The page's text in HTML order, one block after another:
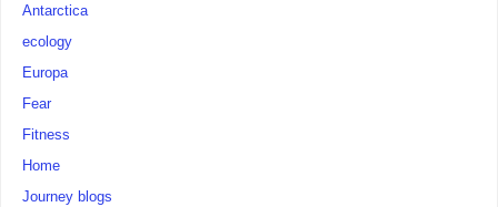
Antarctica
ecology
Europa
Fear
Fitness
Home
Journey blogs